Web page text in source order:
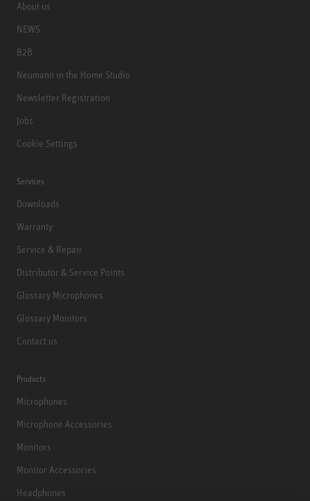
About us
NEWS
B2B
Neumann in the Home Studio
Newsletter Registration
Jobs
Cookie Settings
Services
Downloads
Warranty
Service & Repair
Distributor & Service Points
Glossary Microphones
Glossary Monitors
Contact us
Products
Microphones
Microphone Accessories
Monitors
Monitor Accessories
Headphones